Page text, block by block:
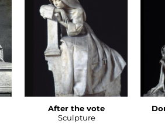
After the vote
Sculpture